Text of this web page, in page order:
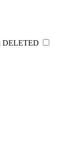
DELETED